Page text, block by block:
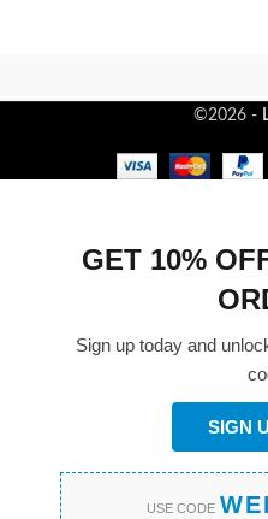
©2026 -
GET 10%
Sign up today and
SIGN
USE CODE